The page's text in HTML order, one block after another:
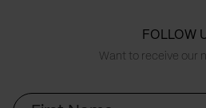
FOLLOW
Want to receive our
First